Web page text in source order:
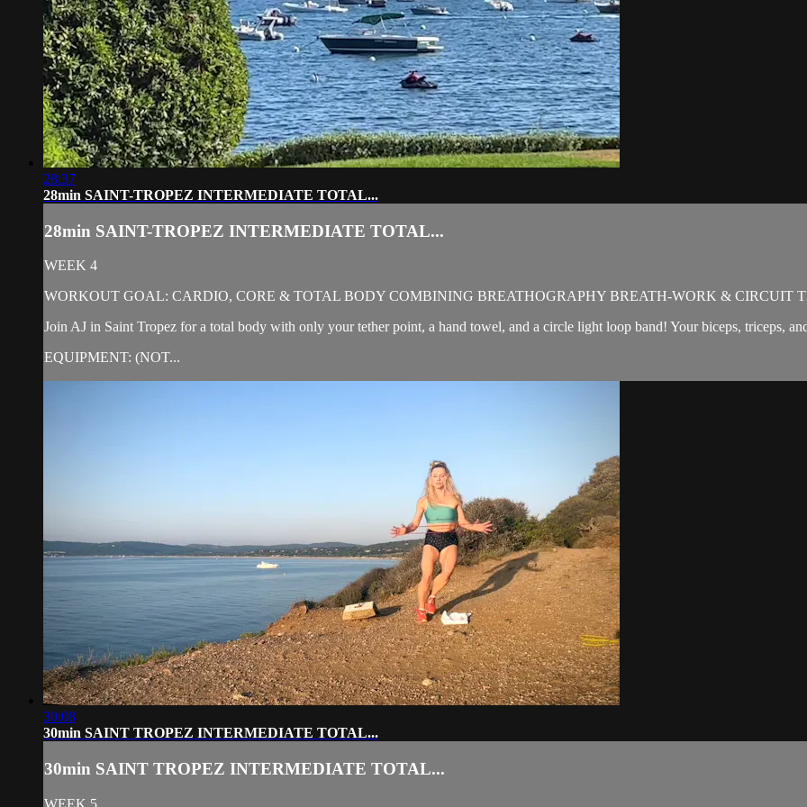
28:37
28min SAINT-TROPEZ INTERMEDIATE TOTAL...
28min SAINT-TROPEZ INTERMEDIATE TOTAL...
WEEK 4
WORKOUT GOAL: CARDIO, CORE & TOTAL BODY COMBINING BREATHOGRAPHY BREATH-WORK & CIRCUIT
Join AJ in Saint Tropez for a total body with only your tether point, a hand towel, and a circle light loop band! Your biceps, triceps,
EQUIPMENT: (NOT...
30:08
30min SAINT TROPEZ INTERMEDIATE TOTAL...
30min SAINT TROPEZ INTERMEDIATE TOTAL...
WEEK 5